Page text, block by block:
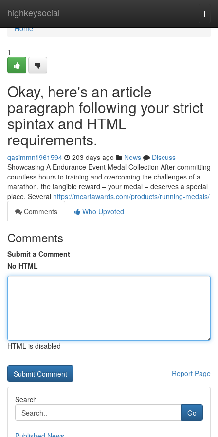
highkeysocial
Home
Home
1
Okay, here's an article
paragraph following your strict
spintax and HTML
requirements.
qasimmnfl961594 203 days ago News
Discuss
Showcasing A Endurance Event Medal Collection After committing
countless hours to training and overcoming the challenges of a
marathon, the tangible reward – your medal – deserves a special
place. Several https://mcartawards.com/products/running-medals/
Comments
Who Upvoted
Comments
Submit a Comment
No HTML
HTML is disabled
Report Page
Search
Go